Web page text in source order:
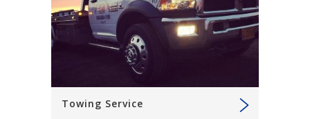
Towing Service